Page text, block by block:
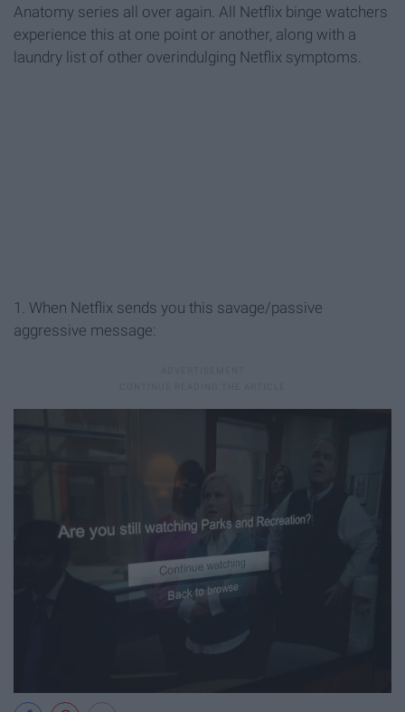
Anatomy series all over again. All Netflix binge watchers
experience this at one point or another, along with a
laundry list of other overindulging Netflix symptoms.
1. When Netflix sends you this savage/passive
aggressive message: